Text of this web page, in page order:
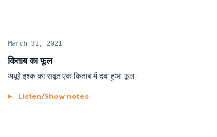
किताब का फूल
March 31, 2021
अधूरे इश्क का सबूत एक किताब में दबा हुआ फूल।
Listen/Show notes